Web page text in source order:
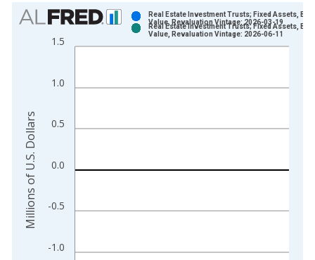
Chart
Bar chart with 2 data series.
View as data table, Chart
The chart has 2 Y axes displaying Millions of U.S. Dollars and
-1.0
-0.5
0.0
0.5
1.0
1.5
Real Estate Investment Trusts; Fixed Assets,
Value, Revaluation Vintage: 2026-03-19
Real Estate Investment Trusts; Fixed Assets,
Value, Revaluation Vintage: 2026-06-11
Millions of U.S. Dollars